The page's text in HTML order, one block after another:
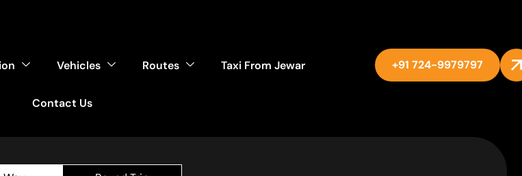
Vehicles Routes Taxi From Jewar
Contact Us
+91 724-9979797